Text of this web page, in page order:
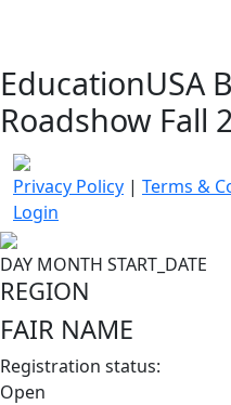
EducationUSA
Roadshow Fall
Privacy Policy | Terms &
Login
DAY MONTH START_DATE
REGION
FAIR NAME
Registration status:
Open